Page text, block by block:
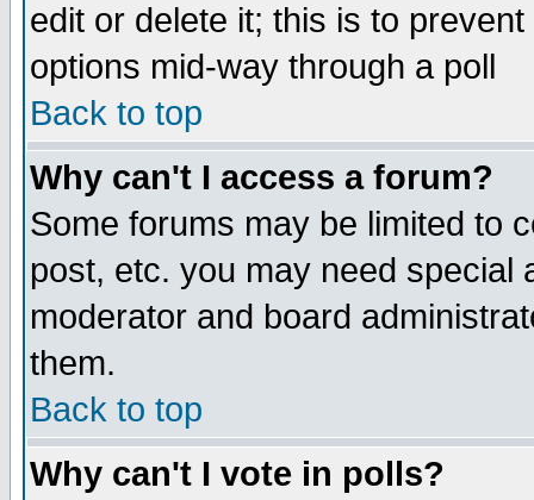
edit or delete it; this is to
options mid-way through a poll
Back to top
Why can't I access a forum?
Some forums may be limited to
post, etc. you may need special
moderator and board
them.
Back to top
Why can't I vote in polls?